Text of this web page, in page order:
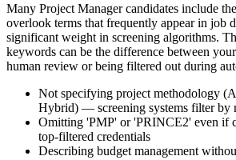
Many Project Manager candidates include
overlook terms that frequently appear in job
significant weight in screening algorithms.
keywords can be the difference between
human review or being filtered out during
Not specifying project methodology
Hybrid) — screening systems filter by
Omitting 'PMP' or 'PRINCE2' even if
top-filtered credentials
Describing budget management